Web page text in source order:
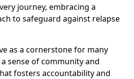
journey, embracing a
to safeguard against relapse
as a cornerstone for many
sense of community and
fosters accountability and